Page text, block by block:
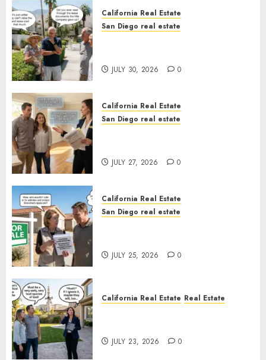
California Real Estate
San Diego real estate
JULY 30, 2026 0
California Real Estate
San Diego real estate
JULY 27, 2026 0
California Real Estate
San Diego real estate
JULY 25, 2026 0
California Real Estate Real Estate
JULY 23, 2026 0